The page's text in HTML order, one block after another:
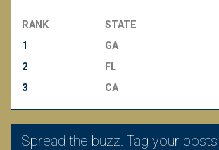
RANK STATE
1
GA
2
FL
3
CA
Spread the buzz. Tag your